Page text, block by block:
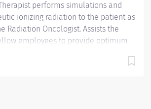
performs simulations and
ionizing radiation to the patient as
Radiation Oncologist. Assists the
employees to provide optimum
simply valued – they’re invaluable.